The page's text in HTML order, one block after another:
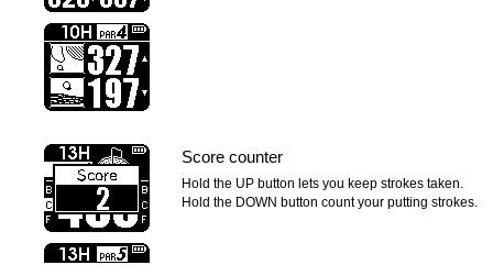
Score counter
Hold the UP button lets you keep strokes taken.
Hold the DOWN button count your putting strokes.